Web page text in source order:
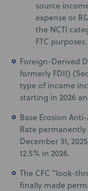
source
expense or
the NCTI
FTC purposes.
Foreign-Derived
formerly FDII)
type of income
starting in 2026
Base Erosion
Rate permanently
December 31,
12.5% in 2026.
The CFC “look-
finally made